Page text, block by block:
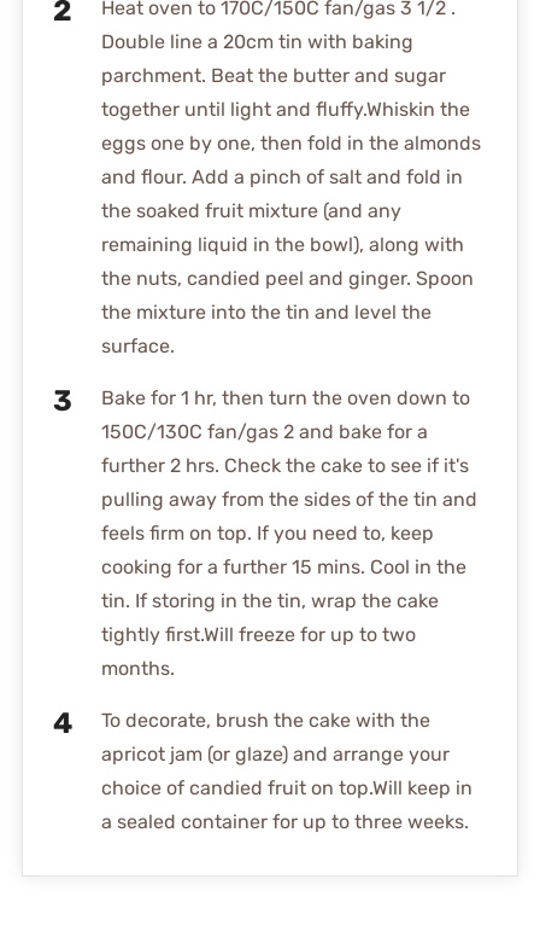
Heat oven to 170C/150C fan/gas 3 1/2 .
Double line a 20cm tin with baking
parchment. Beat the butter and sugar
together until light and fluffy.Whiskin the
eggs one by one, then fold in the almonds
and flour. Add a pinch of salt and fold in
the soaked fruit mixture (and any
remaining liquid in the bowl), along with
the nuts, candied peel and ginger. Spoon
the mixture into the tin and level the
surface.
Bake for 1 hr, then turn the oven down to
150C/130C fan/gas 2 and bake for a
further 2 hrs. Check the cake to see if it's
pulling away from the sides of the tin and
feels firm on top. If you need to, keep
cooking for a further 15 mins. Cool in the
tin. If storing in the tin, wrap the cake
tightly first.Will freeze for up to two
months.
To decorate, brush the cake with the
apricot jam (or glaze) and arrange your
choice of candied fruit on top.Will keep in
a sealed container for up to three weeks.